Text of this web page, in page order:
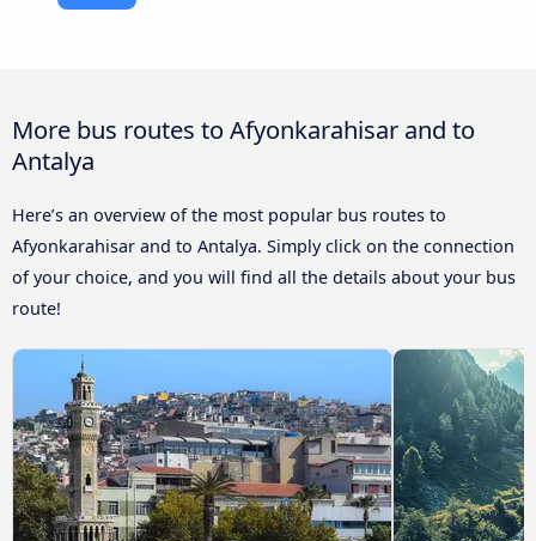
More bus routes to Afyonkarahisar and to
Antalya
Here’s an overview of the most popular bus routes to
Afyonkarahisar and to Antalya. Simply click on the connection
of your choice, and you will find all the details about your bus
route!